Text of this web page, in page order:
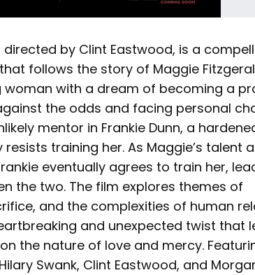
directed by Clint Eastwood, is a
follows the story of Maggie
woman with a dream of becoming a
the odds and facing personal
mentor in Frankie Dunn, a
training her. As Maggie’s talent
eventually agrees to train her,
the two. The film explores themes of
and the complexities of human
and unexpected twist that
the nature of love and mercy.
Swank, Clint Eastwood, and